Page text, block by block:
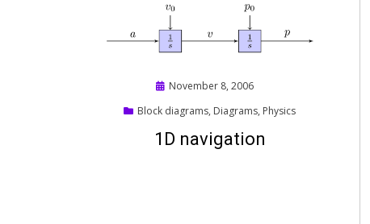
Posted
November 8, 2006
Block diagrams, Diagrams, Physics
1D navigation